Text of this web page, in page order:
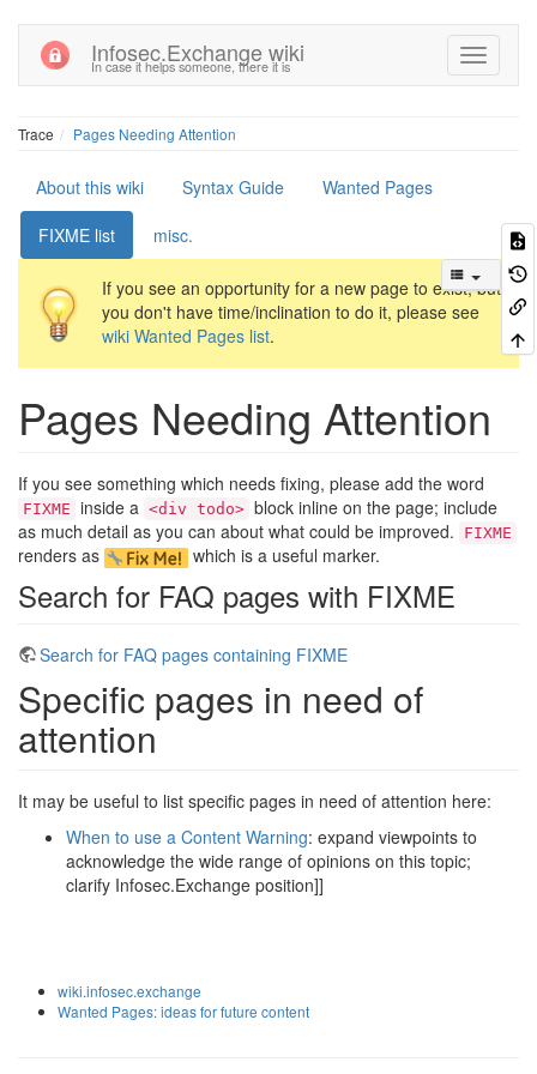
Infosec.Exchange wiki
In case it helps someone, there it is
Trace Pages Needing Attention
About this wiki Syntax Guide
Wanted Pages
FIXME list
misc.
If you see an opportunity for a new page to exist, but
you don't have time/inclination to do it, please see
wiki Wanted Pages list.
Pages Needing Attention
If you see something which needs fixing, please add the word
FIXME inside a <div todo> block inline on the page; include
as much detail as you can about what could be improved.
FIXME
renders as which is a useful marker.
Search for FAQ pages with FIXME
Search for FAQ pages containing FIXME
Specific pages in need of
attention
It may be useful to list specific pages in need of attention here:
When to use a Content Warning: expand viewpoints to
acknowledge the wide range of opinions on this topic;
clarify Infosec.Exchange position]]
wiki.infosec.exchange
Wanted Pages: ideas for future content